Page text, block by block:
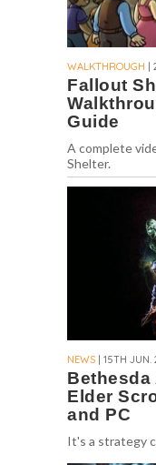
WALKTHROUGH |
Fallout
Guide
A complete
Shelter.
NEWS | 15TH JUN.
Bethesda
Elder
and PC
It's a strategy